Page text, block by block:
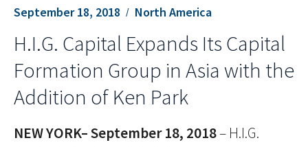
September 18, 2018 North America
H.I.G. Capital Expands Its Capital
Formation Group in Asia with the
Addition of Ken Park
NEW YORK– September 18, 2018– H.I.G.